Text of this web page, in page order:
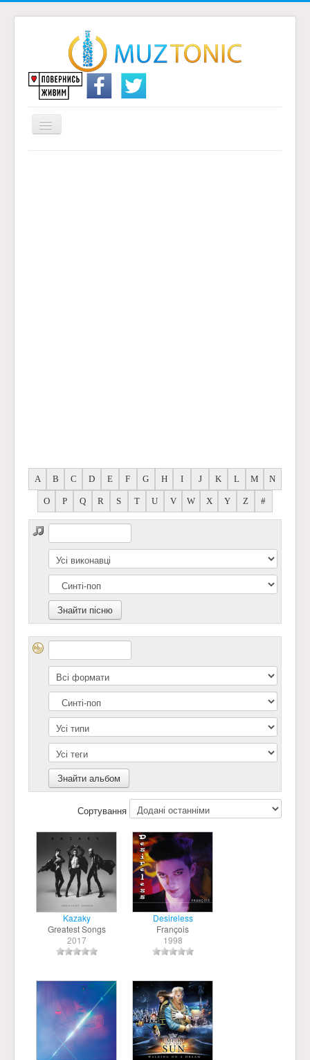
Перемикач
навігації
A B C D E F G H I J K L M N
O P Q R S T U V W X Y Z #
Сортування
Kazaky
Greatest Songs
2017
Desireless
François
1998